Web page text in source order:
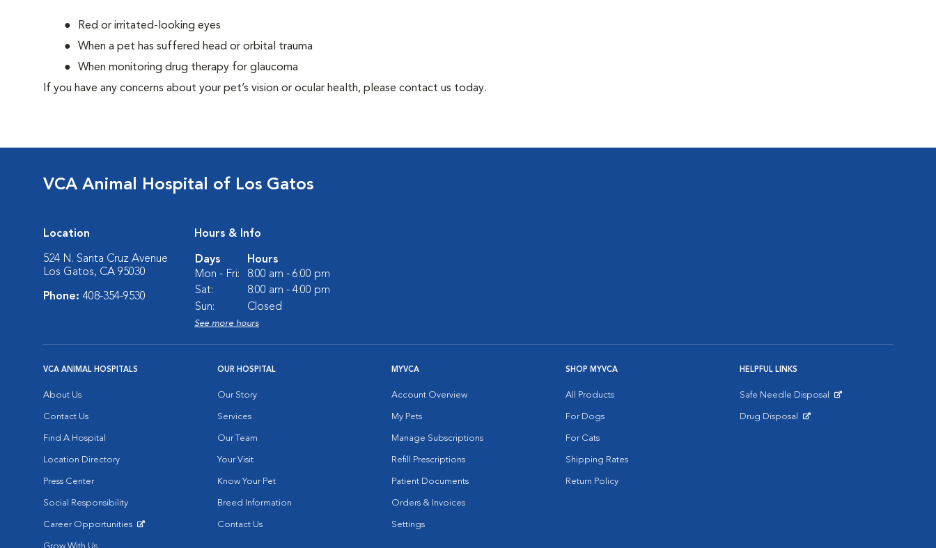
Red or irritated-looking eyes
When a pet has suffered head or orbital trauma
When monitoring drug therapy for glaucoma
If you have any concerns about your pet’s vision or ocular health, please contact us today.
VCA Animal Hospital of Los Gatos
Location
524 N. Santa Cruz Avenue
Los Gatos, CA 95030
Phone: 408-354-9530
Hours & Info
Days
Hours
Mon - Fri:
8:00 am - 6:00 pm
Sat:
8:00 am - 4:00 pm
Sun:
Closed
See more hours
VCA ANIMAL HOSPITALS
About Us
Contact Us
Find A Hospital
Location Directory
Press Center
Social Responsibility
Career Opportunities
OUR HOSPITAL
Our Story
Services
Our Team
Your Visit
Know Your Pet
Breed Information
Contact Us
MYVCA
Account Overview
My Pets
Manage Subscriptions
Refill Prescriptions
Patient Documents
Orders & Invoices
Settings
SHOP MYVCA
All Products
For Dogs
For Cats
Shipping Rates
Return Policy
HELPFUL LINKS
Safe Needle Disposal
Drug Disposal